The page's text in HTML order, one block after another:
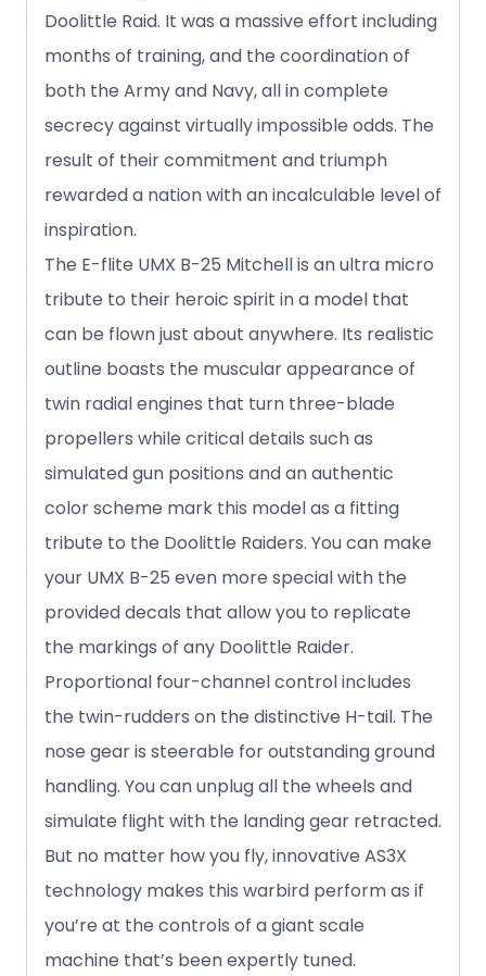
Doolittle Raid. It was a massive effort including
months of training, and the coordination of
both the Army and Navy, all in complete
secrecy against virtually impossible odds. The
result of their commitment and triumph
rewarded a nation with an incalculable level of
inspiration.
The E-flite UMX B-25 Mitchell is an ultra micro
tribute to their heroic spirit in a model that
can be flown just about anywhere. Its realistic
outline boasts the muscular appearance of
twin radial engines that turn three-blade
propellers while critical details such as
simulated gun positions and an authentic
color scheme mark this model as a fitting
tribute to the Doolittle Raiders. You can make
your UMX B-25 even more special with the
provided decals that allow you to replicate
the markings of any Doolittle Raider.
Proportional four-channel control includes
the twin-rudders on the distinctive H-tail. The
nose gear is steerable for outstanding ground
handling. You can unplug all the wheels and
simulate flight with the landing gear retracted.
But no matter how you fly, innovative AS3X
technology makes this warbird perform as if
you’re at the controls of a giant scale
machine that’s been expertly tuned.